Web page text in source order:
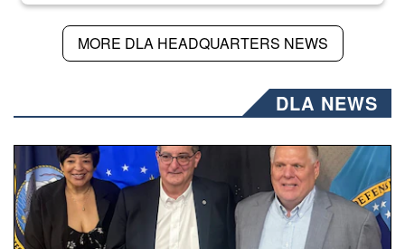
MORE DLA HEADQUARTERS NEWS
DLA NEWS
Three people stand together.